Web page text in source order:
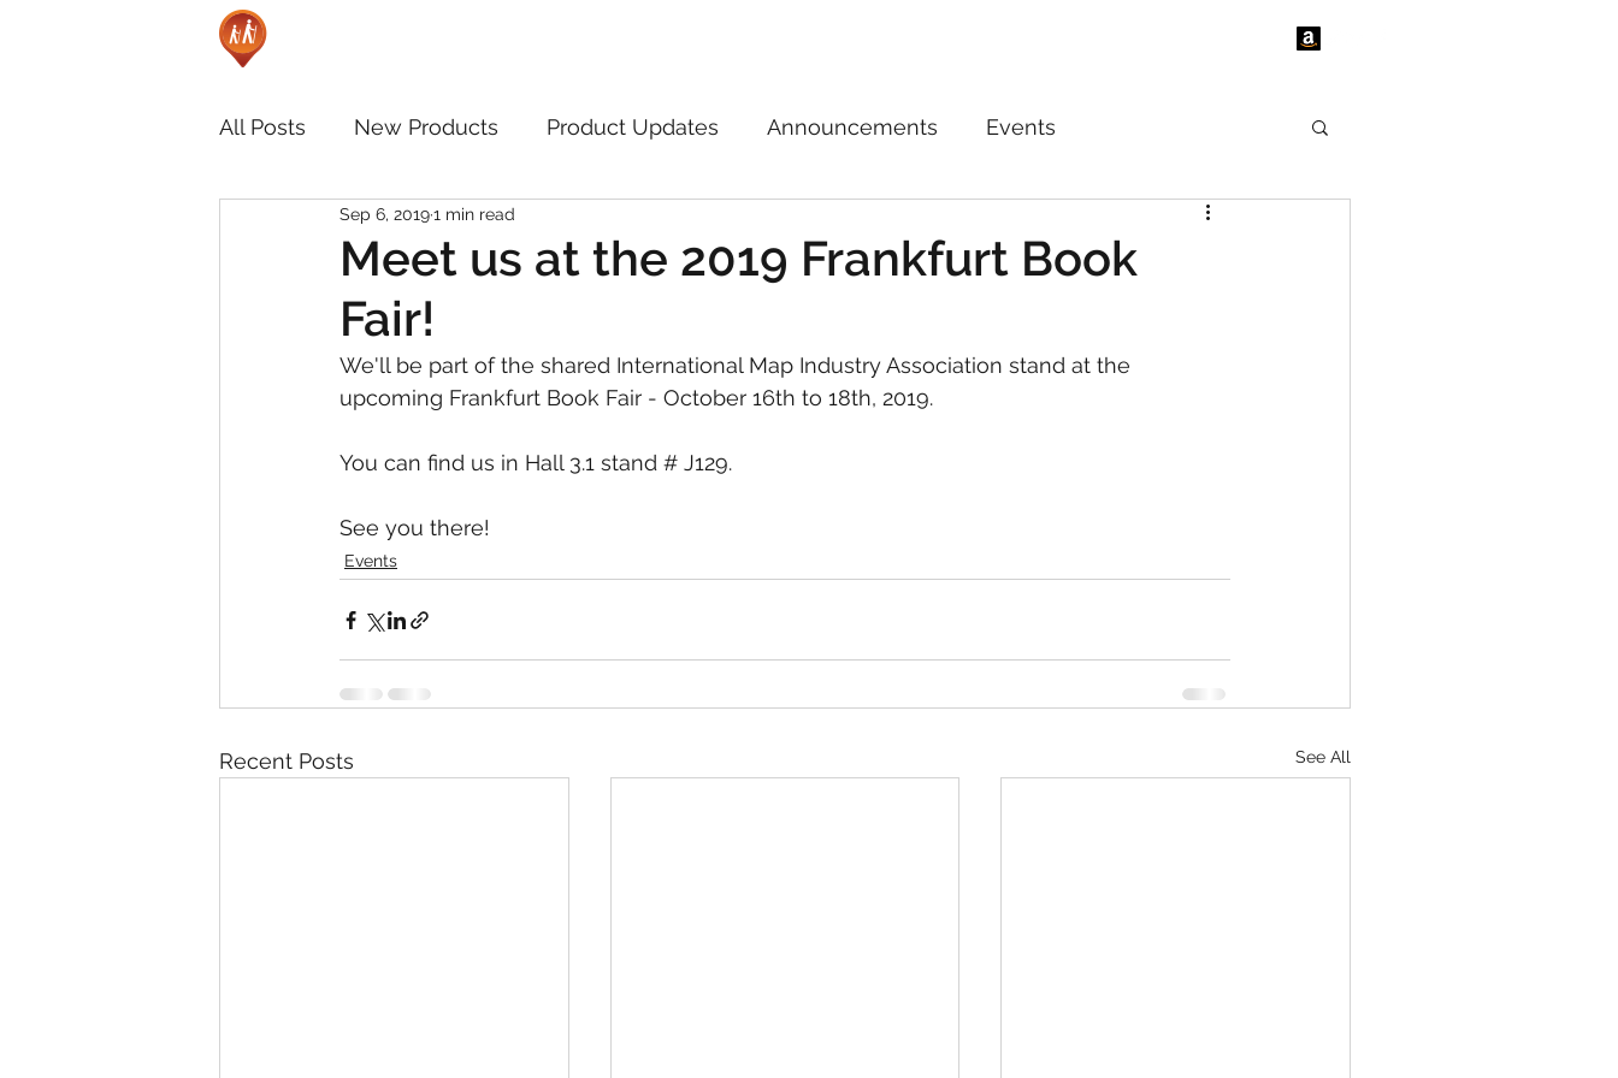
All Posts New Products Product Updates Announcements Events
Meet us at the 2019 Frankfurt Book
Fair!
Sep 6, 20191 min read
We'll be part of the shared International Map Industry Association stand at the
upcoming Frankfurt Book Fair - October 16th to 18th, 2019.
You can find us in Hall 3.1 stand # J129.
See you there!
Events
Recent Posts See All